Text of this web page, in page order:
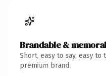
Brandable &
Short, easy to say, easy
premium brand.